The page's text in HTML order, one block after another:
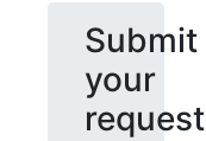
Submit
your
request